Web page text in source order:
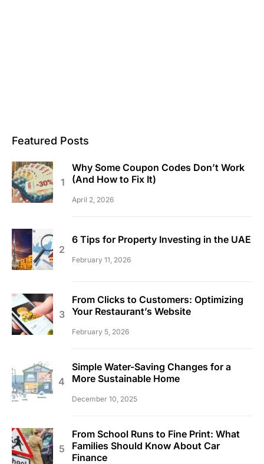
Featured Posts
Why Some Coupon Codes Don’t Work
(And How to Fix It)
April 2, 2026
6 Tips for Property Investing in the UAE
February 11, 2026
From Clicks to Customers: Optimizing
Your Restaurant’s Website
February 5, 2026
Simple Water-Saving Changes for a
More Sustainable Home
December 10, 2025
From School Runs to Fine Print: What
Families Should Know About Car
Finance